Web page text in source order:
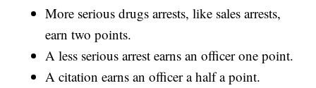
More serious drugs arrests, like sales arrests,
earn two points.
A less serious arrest earns an officer one point.
A citation earns an officer a half a point.